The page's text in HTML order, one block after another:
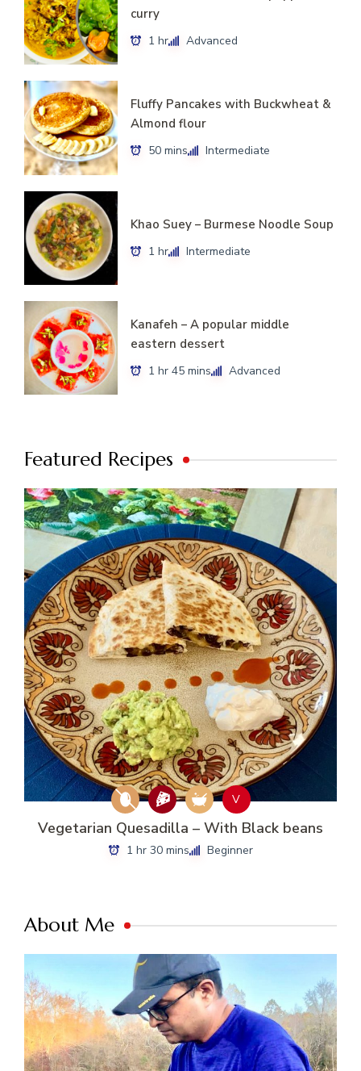
curry
1 hr Advanced
Fluffy Pancakes with Buckwheat &
Almond flour
50 mins Intermediate
Khao Suey – Burmese Noodle Soup
1 hr Intermediate
Kanafeh – A popular middle
eastern dessert
1 hr 45 mins Advanced
Featured Recipes
V
Vegetarian Quesadilla – With Black beans
1 hr 30 mins Beginner
About Me